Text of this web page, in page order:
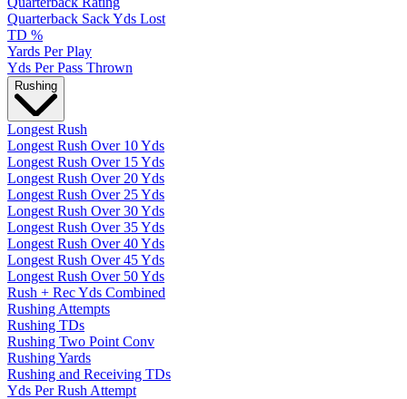
Quarterback Sack Yds Lost
TD %
Yards Per Play
Yds Per Pass Thrown
Rushing
Longest Rush
Longest Rush Over 10 Yds
Longest Rush Over 15 Yds
Longest Rush Over 20 Yds
Longest Rush Over 25 Yds
Longest Rush Over 30 Yds
Longest Rush Over 35 Yds
Longest Rush Over 40 Yds
Longest Rush Over 45 Yds
Longest Rush Over 50 Yds
Rush + Rec Yds Combined
Rushing Attempts
Rushing TDs
Rushing Two Point Conv
Rushing Yards
Rushing and Receiving TDs
Yds Per Rush Attempt